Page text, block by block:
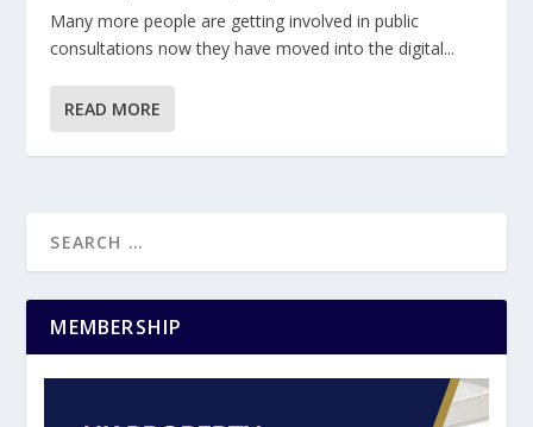
Many more people are getting involved in public
consultations now they have moved into the digital...
READ MORE
MEMBERSHIP